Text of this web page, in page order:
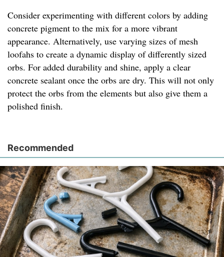
Consider experimenting with different colors by adding
concrete pigment to the mix for a more vibrant
appearance. Alternatively, use varying sizes of mesh
loofahs to create a dynamic display of differently sized
orbs. For added durability and shine, apply a clear
concrete sealant once the orbs are dry. This will not only
protect the orbs from the elements but also give them a
polished finish.
Recommended